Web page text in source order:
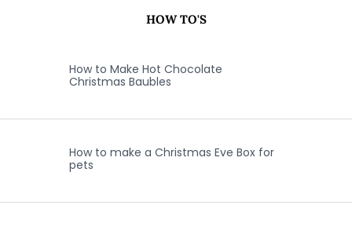
HOW TO'S
How to Make Hot Chocolate
Christmas Baubles
How to make a Christmas Eve Box for
pets